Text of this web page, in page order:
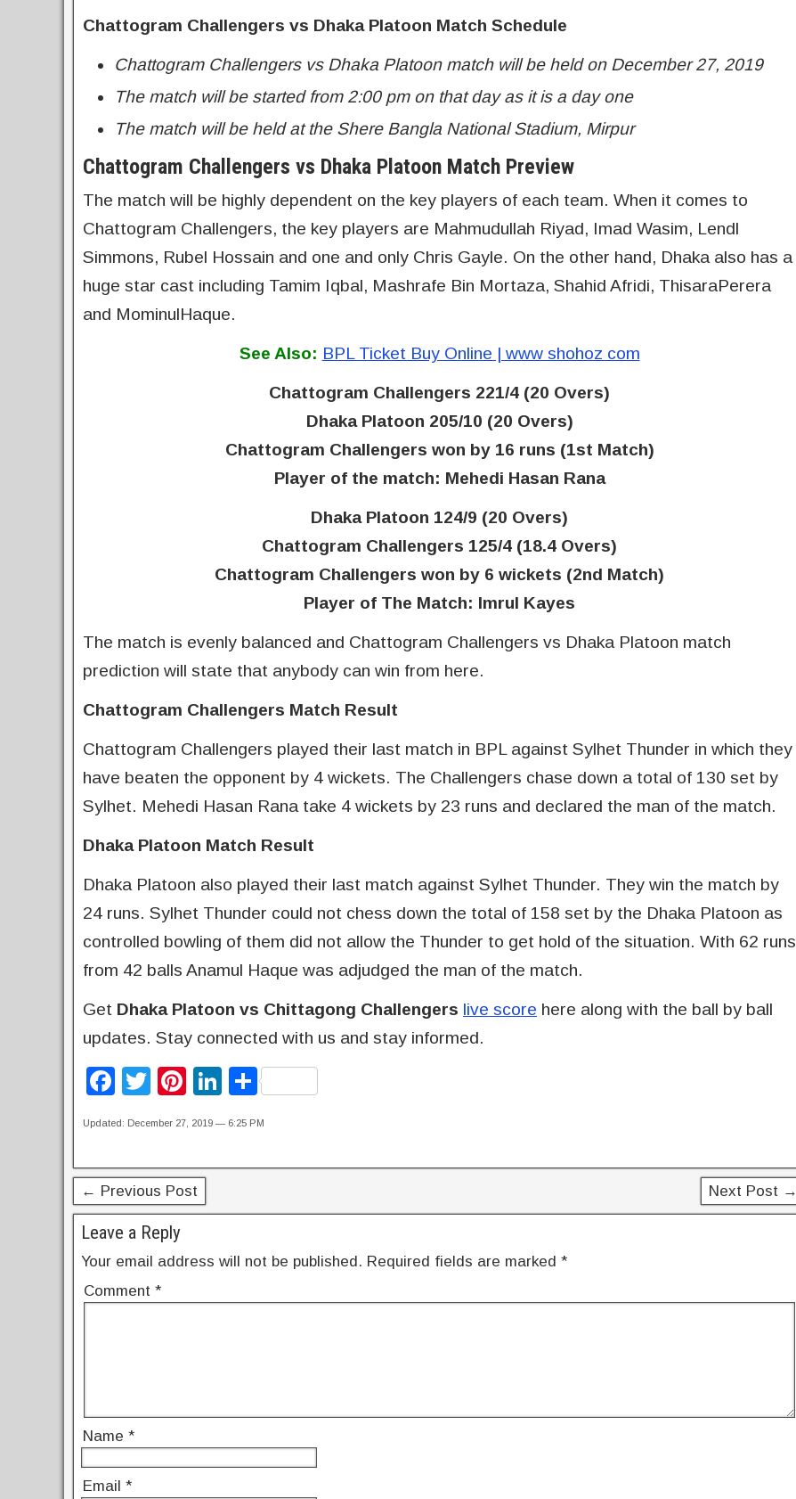
Chattogram Challengers vs Dhaka Platoon Match Schedule
Chattogram Challengers vs Dhaka Platoon match will be held on December 27, 2019
The match will be started from 2:00 pm on that day as it is a day one
The match will be held at the Shere Bangla National Stadium, Mirpur
Chattogram Challengers vs Dhaka Platoon Match Preview
The match will be highly dependent on the key players of each team. When it comes to
Chattogram Challengers, the key players are Mahmudullah Riyad, Imad Wasim, Lendl
Simmons, Rubel Hossain and one and only Chris Gayle. On the other hand, Dhaka also has a
huge star cast including Tamim Iqbal, Mashrafe Bin Mortaza, Shahid Afridi, ThisaraPerera
and MominulHaque.
See Also: BPL Ticket Buy Online | www shohoz com
Chattogram Challengers 221/4 (20 Overs)
Dhaka Platoon 205/10 (20 Overs)
Chattogram Challengers won by 16 runs (1st Match)
Player of the match: Mehedi Hasan Rana
Dhaka Platoon 124/9 (20 Overs)
Chattogram Challengers 125/4 (18.4 Overs)
Chattogram Challengers won by 6 wickets (2nd Match)
Player of The Match: Imrul Kayes
The match is evenly balanced and Chattogram Challengers vs Dhaka Platoon match
prediction will state that anybody can win from here.
Chattogram Challengers Match Result
Chattogram Challengers played their last match in BPL against Sylhet Thunder in which they
have beaten the opponent by 4 wickets. The Challengers chase down a total of 130 set by
Sylhet. Mehedi Hasan Rana take 4 wickets by 23 runs and declared the man of the match.
Dhaka Platoon Match Result
Dhaka Platoon also played their last match against Sylhet Thunder. They win the match by
24 runs. Sylhet Thunder could not chess down the total of 158 set by the Dhaka Platoon as
controlled bowling of them did not allow the Thunder to get hold of the situation. With 62 runs
from 42 balls Anamul Haque was adjudged the man of the match.
Get Dhaka Platoon vs Chittagong Challengers live score here along with the ball by ball
updates. Stay connected with us and stay informed.
F
e
b
o
o
k
T
er
Pi
er
e
st
Li
e
n
S
e
Updated: December 27, 2019 — 6:25 PM
← Previous Post Next Post →
Leave a Reply
Your email address will not be published. Required fields are marked *
Comment *
Name *
Email *